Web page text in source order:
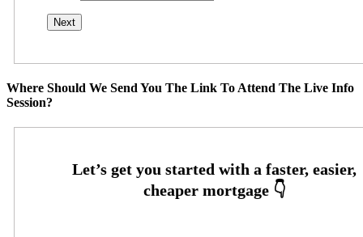
Where Should We Send You The Link To Attend The Live Info
Session?